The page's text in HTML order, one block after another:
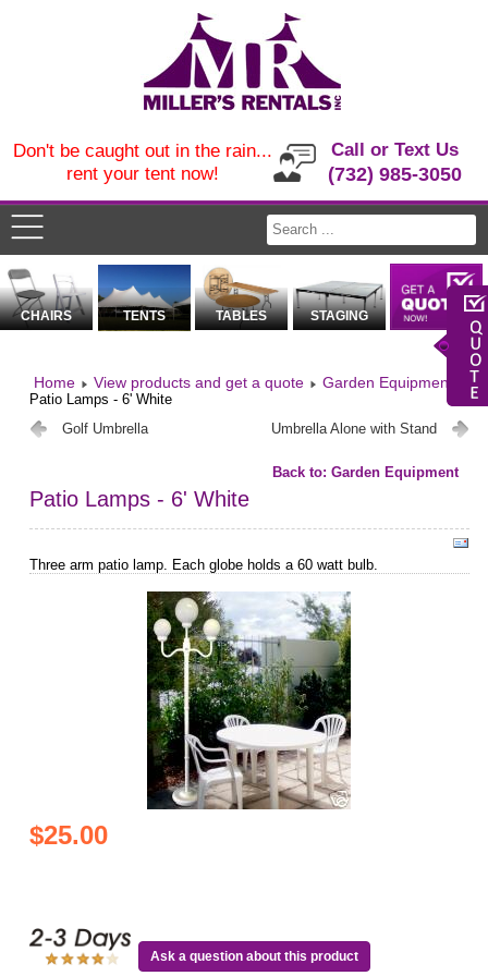
Call or Text Us
(732) 985-3050
Don't be caught out in the rain...
rent your tent now!
CHAIRS TENTS TABLES STAGING
Home View products and get a quote Garden Equipment
Patio Lamps - 6' White
Golf Umbrella
Umbrella Alone with Stand
Back to: Garden Equipment
Patio Lamps - 6' White
Three arm patio lamp. Each globe holds a 60 watt bulb.
$25.00
Ask a question about this product